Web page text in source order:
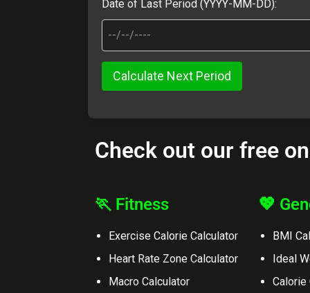
Date of Last Period (YYYY-MM-DD):
Calculate Next Period
Check out our free
🏃 Fitness
Exercise Calorie Calculator
Heart Rate Zone Calculator
Macro Calculator
💖
BMI
Ideal
Calorie